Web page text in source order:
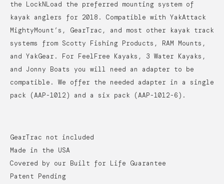
the LockNLoad the preferred mounting system of
kayak anglers for 2018. Compatible with YakAttack
MightyMount’s, GearTrac, and most other kayak track
systems from Scotty Fishing Products, RAM Mounts,
and YakGear. For FeelFree Kayaks, 3 Water Kayaks,
and Jonny Boats you will need an adapter to be
compatible. We offer the needed adapter in a single
pack (AAP-1012) and a six pack (AAP-1012-6).
GearTrac not included
Made in the USA
Covered by our Built for Life Guarantee
Patent Pending